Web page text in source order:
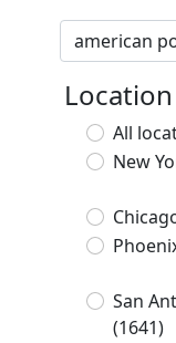
Location
All
New
San
(1641)